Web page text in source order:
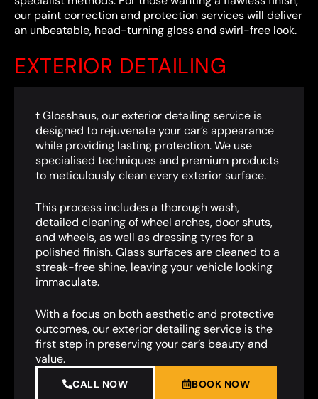
our paint correction and protection services will deliver
an unbeatable, head-turning gloss and swirl-free look.
EXTERIOR DETAILING
t Glosshaus, our exterior detailing service is
designed to rejuvenate your car’s appearance
while providing lasting protection. We use
specialised techniques and premium products
to meticulously clean every exterior surface.
This process includes a thorough wash,
detailed cleaning of wheel arches, door shuts,
and wheels, as well as dressing tyres for a
polished finish. Glass surfaces are cleaned to a
streak-free shine, leaving your vehicle looking
immaculate.
With a focus on both aesthetic and protective
outcomes, our exterior detailing service is the
first step in preserving your car’s beauty and
value.
CALL NOW BOOK NOW